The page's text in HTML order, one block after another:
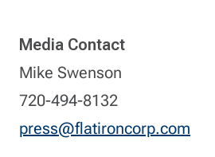
Media Contact
Mike Swenson
720-494-8132
press@flatironcorp.com